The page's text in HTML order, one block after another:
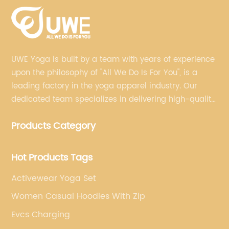
UWE Yoga is built by a team with years of experience
upon the philosophy of "All We Do Is For You", is a
leading factory in the yoga apparel industry. Our
dedicated team specializes in delivering high-quality,
brand's vision.
Products Category
Hot Products Tags
Activewear Yoga Set
Women Casual Hoodies With Zip
Evcs Charging